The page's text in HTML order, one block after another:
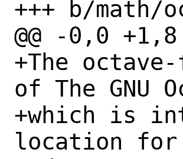
+++ b/math/
@@ -0,0 +1,8
+The
of The GNU
+which is
location for